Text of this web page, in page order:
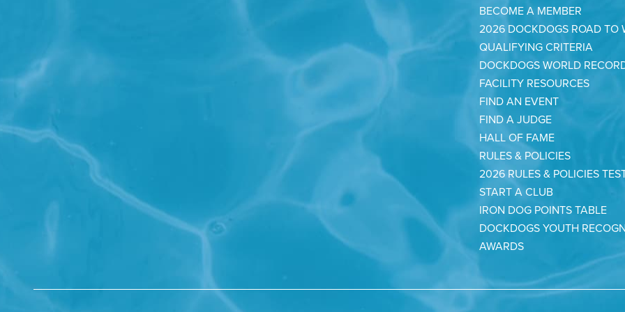
BECOME A MEMBER
2026 DOCKDOGS ROAD TO
QUALIFYING CRITERIA
DOCKDOGS WORLD
FACILITY RESOURCES
FIND AN EVENT
FIND A JUDGE
HALL OF FAME
RULES & POLICIES
2026 RULES & POLICIES
START A CLUB
IRON DOG POINTS TABLE
DOCKDOGS YOUTH
AWARDS